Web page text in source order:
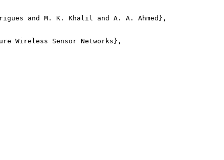
and M. K. Khalil and A. A. Ahmed},
Wireless Sensor Networks},